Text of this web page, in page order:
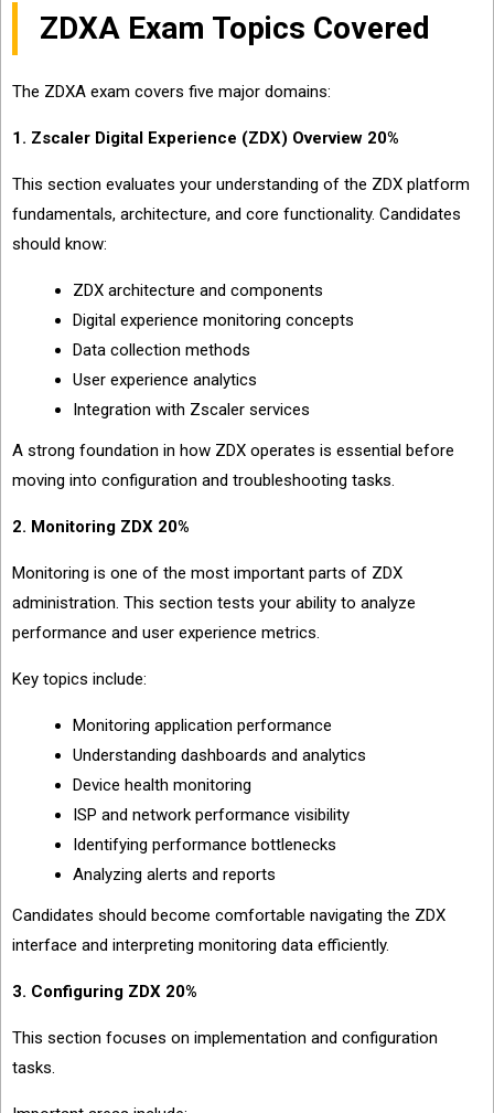
ZDXA Exam Topics Covered
The ZDXA exam covers five major domains:
1. Zscaler Digital Experience (ZDX) Overview 20%
This section evaluates your understanding of the ZDX platform
fundamentals, architecture, and core functionality. Candidates
should know:
ZDX architecture and components
Digital experience monitoring concepts
Data collection methods
User experience analytics
Integration with Zscaler services
A strong foundation in how ZDX operates is essential before
moving into configuration and troubleshooting tasks.
2. Monitoring ZDX 20%
Monitoring is one of the most important parts of ZDX
administration. This section tests your ability to analyze
performance and user experience metrics.
Key topics include:
Monitoring application performance
Understanding dashboards and analytics
Device health monitoring
ISP and network performance visibility
Identifying performance bottlenecks
Analyzing alerts and reports
Candidates should become comfortable navigating the ZDX
interface and interpreting monitoring data efficiently.
3. Configuring ZDX 20%
This section focuses on implementation and configuration
tasks.